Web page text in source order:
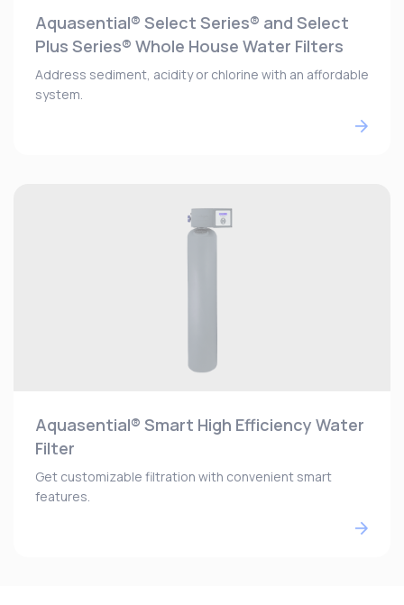
Aquasential® Select Series® and Select
Plus Series® Whole House Water Filters
Address sediment, acidity or chlorine with an affordable
system.
Aquasential® Smart High Efficiency Water
Filter
Get customizable filtration with convenient smart
features.